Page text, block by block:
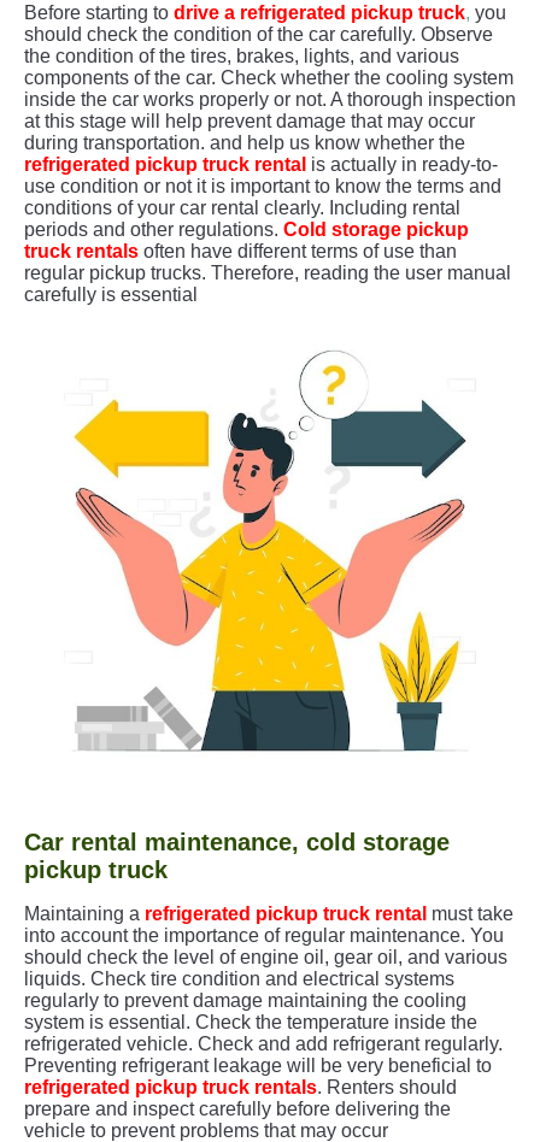
Before starting to drive a refrigerated pickup truck, you
should check the condition of the car carefully. Observe
the condition of the tires, brakes, lights, and various
components of the car. Check whether the cooling system
inside the car works properly or not. A thorough inspection
at this stage will help prevent damage that may occur
during transportation. and help us know whether the
refrigerated pickup truck rental is actually in ready-to-
use condition or not it is important to know the terms and
conditions of your car rental clearly. Including rental
periods and other regulations. Cold storage pickup
truck rentals often have different terms of use than
regular pickup trucks. Therefore, reading the user manual
carefully is essential
Car rental maintenance, cold storage
pickup truck
Maintaining a refrigerated pickup truck rental must take
into account the importance of regular maintenance. You
should check the level of engine oil, gear oil, and various
liquids. Check tire condition and electrical systems
regularly to prevent damage maintaining the cooling
system is essential. Check the temperature inside the
refrigerated vehicle. Check and add refrigerant regularly.
Preventing refrigerant leakage will be very beneficial to
refrigerated pickup truck rentals. Renters should
prepare and inspect carefully before delivering the
vehicle to prevent problems that may occur